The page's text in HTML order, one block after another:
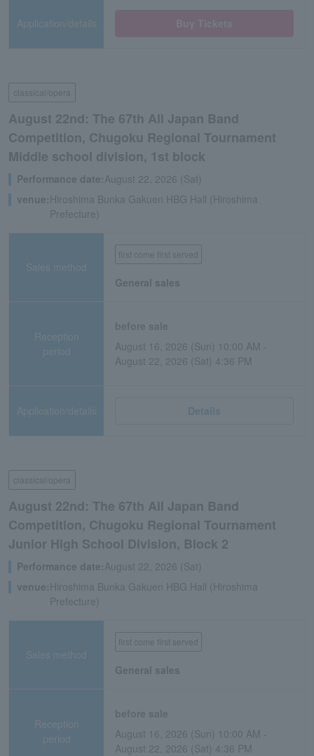
Application/details
classical/opera
August 22nd: The 67th All Japan Band
Competition, Chugoku Regional Tournament
Middle school division, 1st block
Performance date:August 22, 2026 (Sat)
venue: Hiroshima Bunka Gakuen HBG Hall (Hiroshima
Prefecture)
Sales method
first come first served
General sales
Reception
period
August 16, 2026 (Sun) 10:00 AM -
August 22, 2026 (Sat) 4:36 PM
Application/details Details
classical/opera
August 22nd: The 67th All Japan Band
Competition, Chugoku Regional Tournament
Junior High School Division, Block 2
Performance date:August 22, 2026 (Sat)
venue: Hiroshima Bunka Gakuen HBG Hall (Hiroshima
Prefecture)
Sales method
first come first served
General sales
Reception
period
August 16, 2026 (Sun) 10:00 AM -
August 22, 2026 (Sat) 4:36 PM